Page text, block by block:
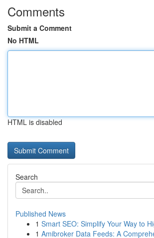
Comments
Submit a Comment
No HTML
HTML is disabled
Search
Published News
1 Smart SEO: Simplify Your Way to
1 Amibroker Data Feeds: A